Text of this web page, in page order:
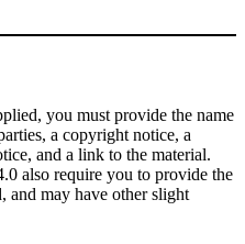
you must provide the name
a copyright notice, a
and a link to the material.
also require you to provide the
and may have other slight